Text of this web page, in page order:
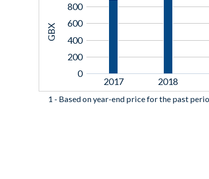
GBX
0
200
400
600
800
2017 2018
1 - Based on year-end price for the past